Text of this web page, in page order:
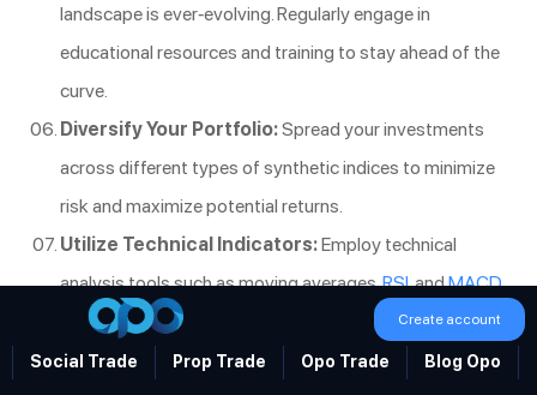
landscape is ever-evolving. Regularly engage in
educational resources and training to stay ahead of the
curve.
Diversify Your Portfolio:Spread your investments
across different types of synthetic indices to minimize
risk and maximize potential returns.
Utilize Technical Indicators:Employ technical
analysis tools such as moving averages,RSI, andMACD
to identify optimal trading opportunities.
Monitor Market Conditions:Even though synthetic
Social Trade Prop Trade Opo Trade Blog Opo
Create account